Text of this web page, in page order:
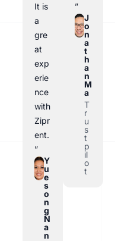
It is
a
gre
at
exp
erie
nce
with
Zipr
ent.
”
Y
u
e
s
o
n
g
N
a
n
”
J
o
n
a
t
h
a
n
M
a
T
r
u
s
t
p
il
o
t